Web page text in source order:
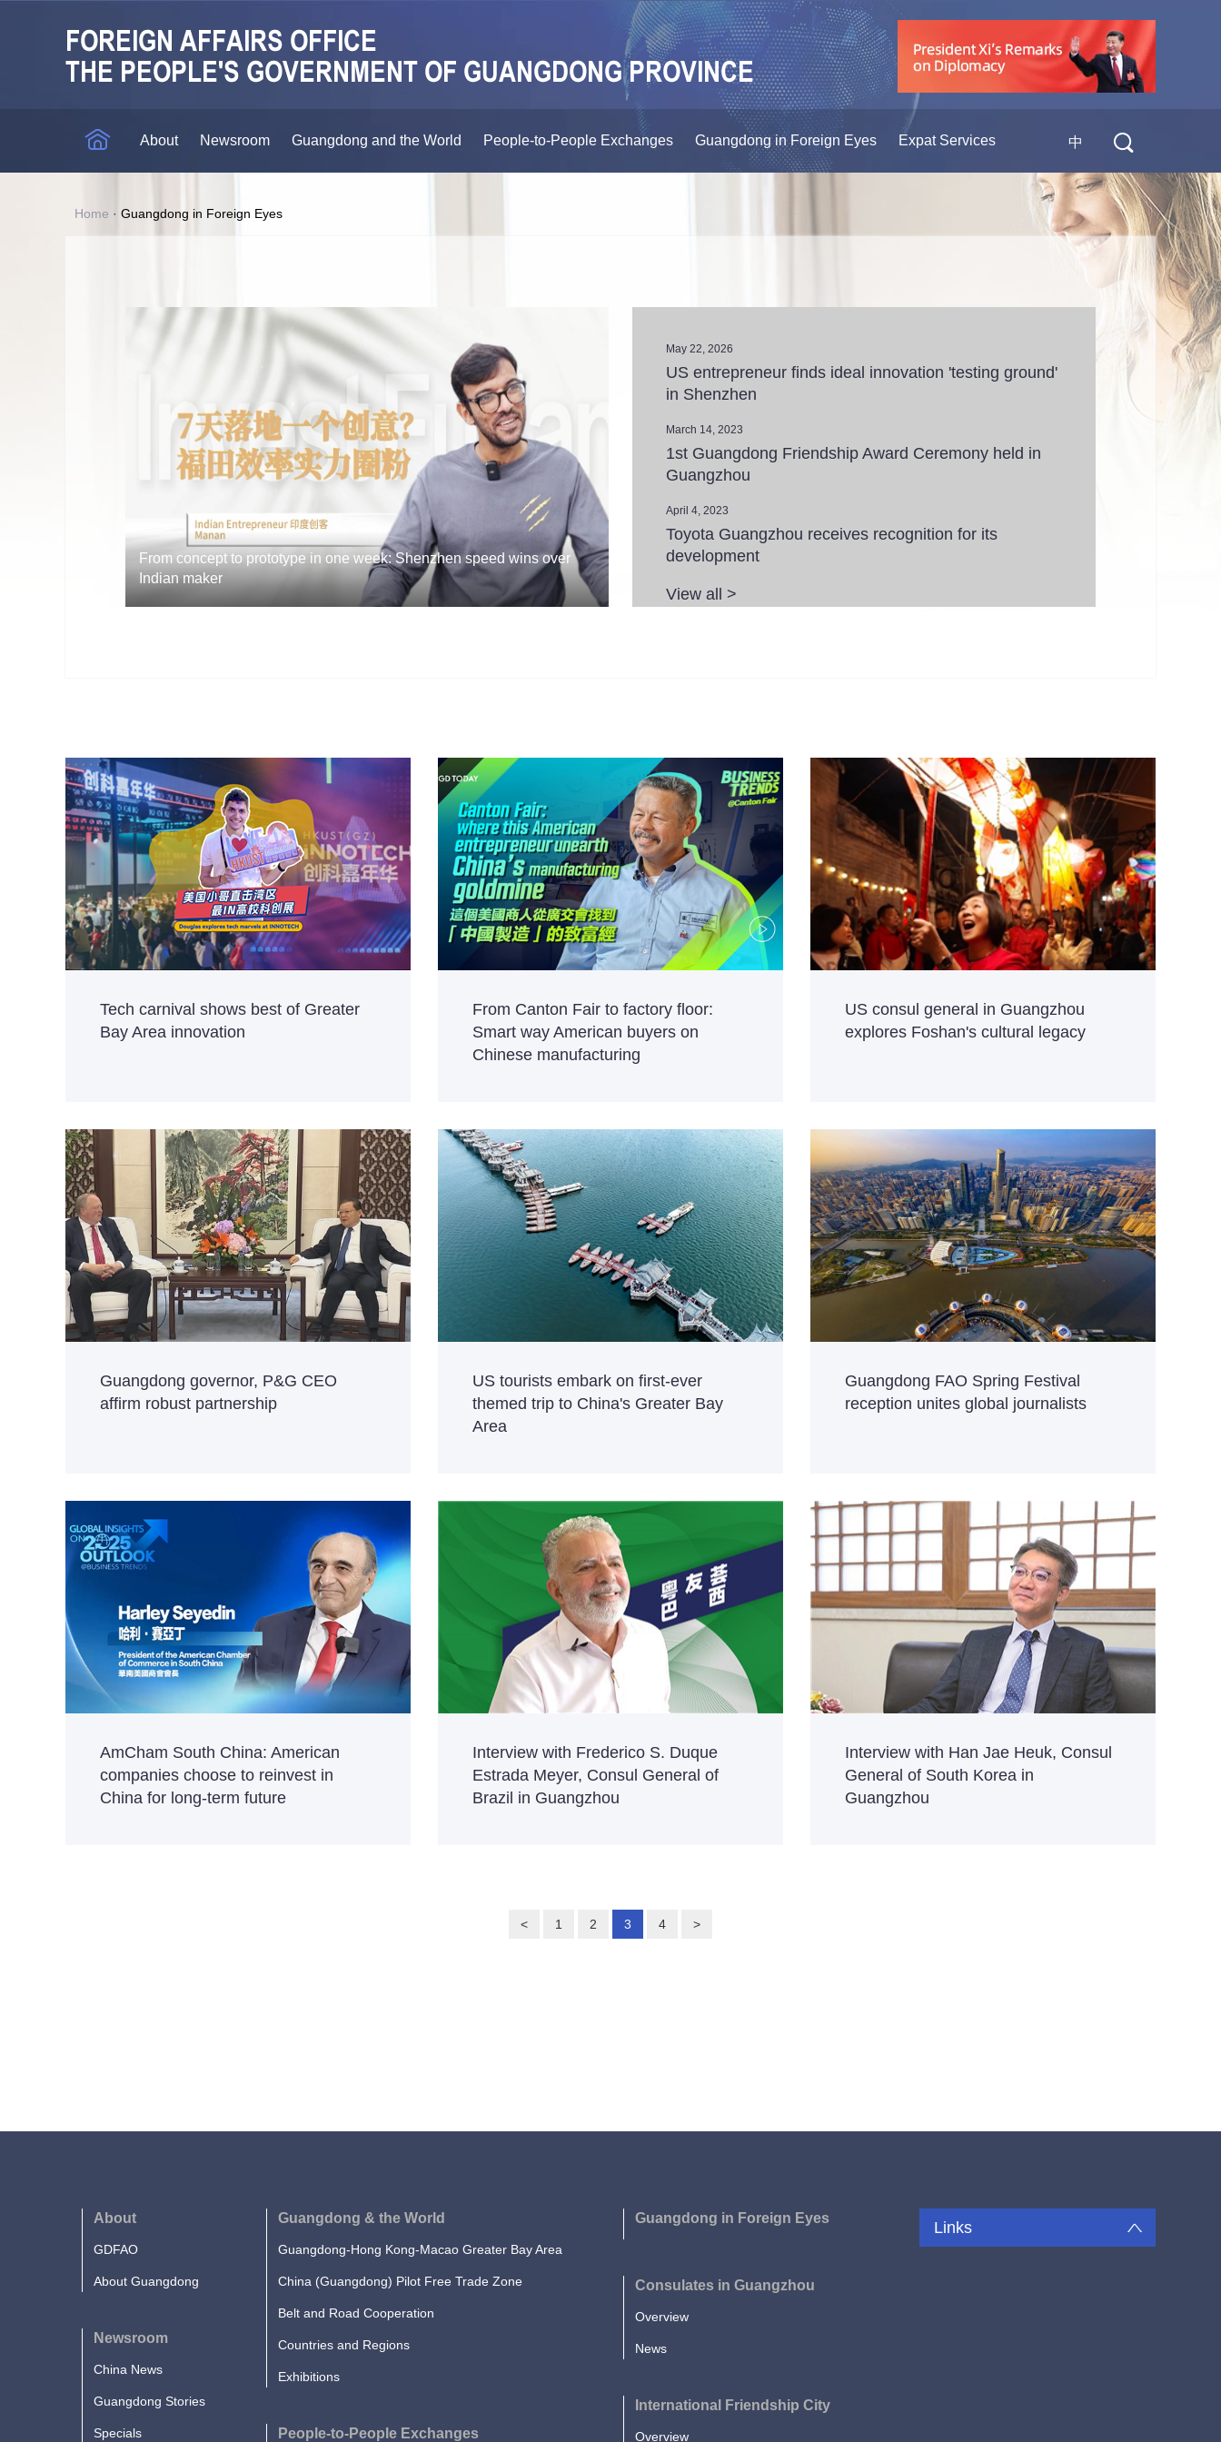
About Newsroom Guangdong and the World People-to-People Exchanges Guangdong in Foreign Eyes Expat Services 中
Home · Guangdong in Foreign Eyes
From concept to prototype in one week: Shenzhen speed wins over
Indian maker
May 22, 2026
US entrepreneur finds ideal innovation 'testing ground'
in Shenzhen
March 14, 2023
1st Guangdong Friendship Award Ceremony held in
Guangzhou
April 4, 2023
Toyota Guangzhou receives recognition for its
development
View all >
Tech carnival shows best of Greater
Bay Area innovation
From Canton Fair to factory floor:
Smart way American buyers on
Chinese manufacturing
US consul general in Guangzhou
explores Foshan's cultural legacy
Guangdong governor, P&G CEO
affirm robust partnership
US tourists embark on first-ever
themed trip to China's Greater Bay
Area
Guangdong FAO Spring Festival
reception unites global journalists
AmCham South China: American
companies choose to reinvest in
China for long-term future
Interview with Frederico S. Duque
Estrada Meyer, Consul General of
Brazil in Guangzhou
Interview with Han Jae Heuk, Consul
General of South Korea in
Guangzhou
< 1 2 3 4 >
About
GDFAO
About Guangdong
Newsroom
China News
Guangdong Stories
Specials
Guangdong & the World
Guangdong-Hong Kong-Macao Greater Bay Area
China (Guangdong) Pilot Free Trade Zone
Belt and Road Cooperation
Countries and Regions
Exhibitions
People-to-People Exchanges
Guangdong in Foreign Eyes
Consulates in Guangzhou
Overview
News
International Friendship City
Overview
Links